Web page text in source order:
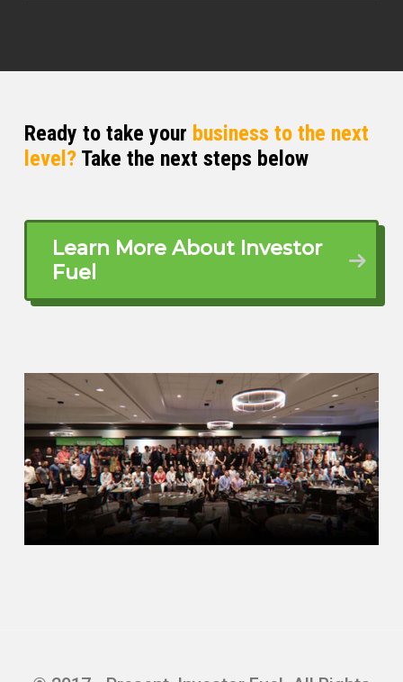
Ready to take your business to the next
level?Take the next steps below
Learn More About Investor
Fuel